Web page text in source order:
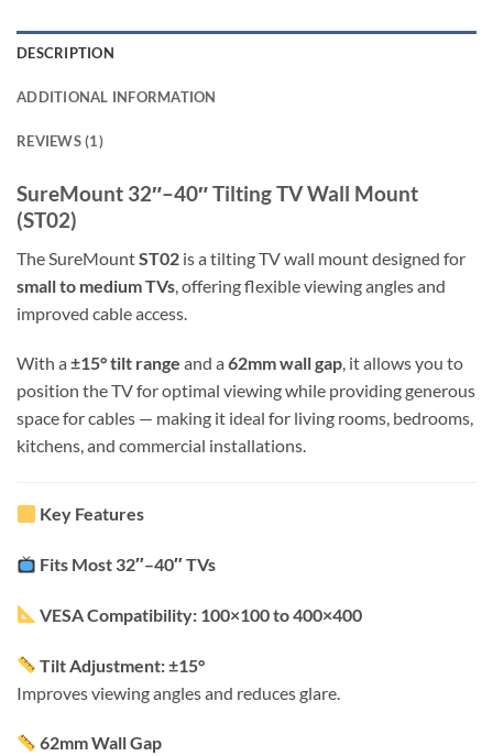
DESCRIPTION
ADDITIONAL INFORMATION
REVIEWS (1)
SureMount 32″–40″ Tilting TV Wall Mount
(ST02)
The SureMountST02 is a tilting TV wall mount designed for
small to medium TVs , offering flexible viewing angles and
improved cable access.
With a ±15° tilt range and a 62mm wall gap, it allows you to
position the TV for optimal viewing while providing generous
space for cables — making it ideal for living rooms, bedrooms,
kitchens, and commercial installations.
Key Features
Fits Most 32″–40″ TVs
VESA Compatibility: 100×100 to 400×400
Tilt Adjustment: ±15°
Improves viewing angles and reduces glare.
62mm Wall Gap